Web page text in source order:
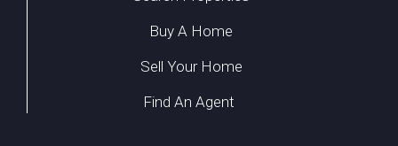
Buy A Home
Sell Your Home
Find An Agent